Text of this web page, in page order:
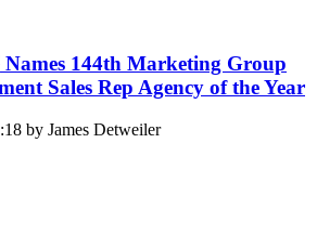
Names 144th Marketing Group
Sales Rep Agency of the Year
by James Detweiler